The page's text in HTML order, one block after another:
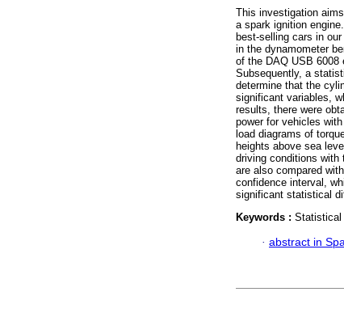
This investigation
a spark ignition
best-selling cars in
in the dynamometer
of the DAQ USB 6008
Subsequently, a
determine that the
significant variables,
results, there were
power for vehicles
load diagrams of
heights above sea
driving conditions with
are also compared
confidence interval,
significant statistical
Keywords : Statistical
· abstract in